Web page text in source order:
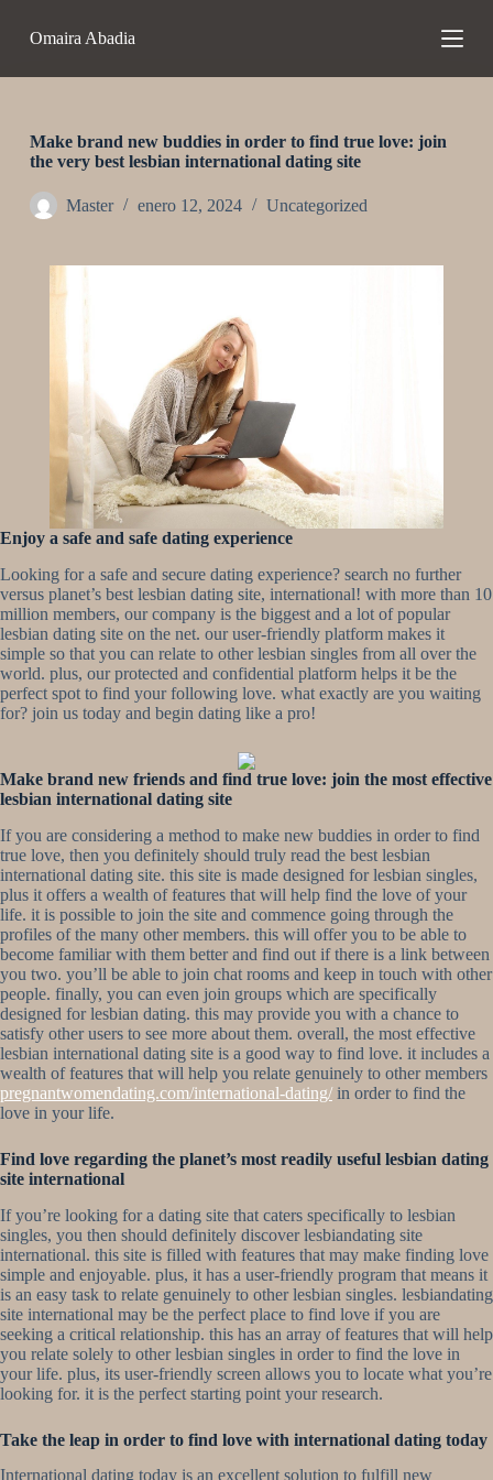
t
o
Omaira Abadia
Make brand new buddies in order to find true love: join
the very best lesbian international dating site
Master enero 12, 2024 Uncategorized
Enjoy a safe and safe dating experience
Looking for a safe and secure dating experience? search no further
versus planet’s best lesbian dating site, international! with more than 10
million members, our company is the biggest and a lot of popular
lesbian dating site on the net. our user-friendly platform makes it
simple so that you can relate to other lesbian singles from all over the
world. plus, our protected and confidential platform helps it be the
perfect spot to find your following love. what exactly are you waiting
for? join us today and begin dating like a pro!
Make brand new friends and find true love: join the most effective
lesbian international dating site
If you are considering a method to make new buddies in order to find
true love, then you definitely should truly read the best lesbian
international dating site. this site is made designed for lesbian singles,
plus it offers a wealth of features that will help find the love of your
life. it is possible to join the site and commence going through the
profiles of the many other members. this will offer you to be able to
become familiar with them better and find out if there is a link between
you two. you’ll be able to join chat rooms and keep in touch with other
people. finally, you can even join groups which are specifically
designed for lesbian dating. this may provide you with a chance to
satisfy other users to see more about them. overall, the most effective
lesbian international dating site is a good way to find love. it includes a
wealth of features that will help you relate genuinely to other members
pregnantwomendating.com/international-dating/in order to find the
love in your life.
Find love regarding the planet’s most readily useful lesbian dating
site international
If you’re looking for a dating site that caters specifically to lesbian
singles, you then should definitely discover lesbiandating site
international. this site is filled with features that may make finding love
simple and enjoyable. plus, it has a user-friendly program that means it
is an easy task to relate genuinely to other lesbian singles. lesbiandating
site international may be the perfect place to find love if you are
seeking a critical relationship. this has an array of features that will help
you relate solely to other lesbian singles in order to find the love in
your life. plus, its user-friendly screen allows you to locate what you’re
looking for. it is the perfect starting point your research.
Take the leap in order to find love with international dating today
International dating today is an excellent solution to fulfill new